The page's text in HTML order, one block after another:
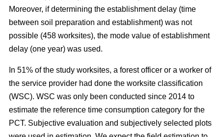
Moreover, if determining the establishment delay (time
between soil preparation and establishment) was not
possible (458 worksites), the mode value of establishment
delay (one year) was used.
In 51% of the study worksites, a forest officer or a worker of
the service provider had done the worksite classification
(WSC). WSC was only been conducted since 2014 to
estimate the reference time consumption category for the
PCT. Subjective evaluation and subjectively selected plots